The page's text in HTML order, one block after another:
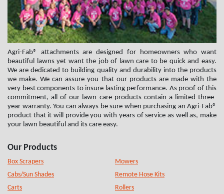
Agri-Fab® attachments are designed for homeowners who want
beautiful lawns yet want the job of lawn care to be quick and easy.
We are dedicated to building quality and durability into the products
we make. We can assure you that our products are made with the
very best components to insure lasting performance. As proof of this
commitment, all of our lawn care products contain a limited three-
year warranty. You can always be sure when purchasing an Agri-Fab®
product that it will provide you with years of service as well as, make
your lawn beautiful and its care easy.
Our Products
Box Scrapers
Cabs/Sun Shades
Carts
Mowers
Remote Hose Kits
Rollers